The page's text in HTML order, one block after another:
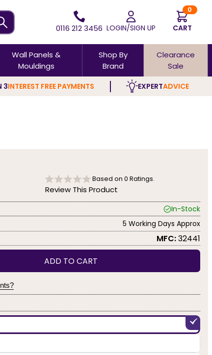
0116 212 3456 LOGIN/SIGN UP
0
CART
Wall Panels &
Mouldings
Shop By
Brand
Clearance
Sale
3INTEREST FREE PAYMENTS EXPERTADVICE
Based on 0 Ratings.
Review This Product
In-Stock
5 Working Days Approx
MFC:32441
ADD TO CART